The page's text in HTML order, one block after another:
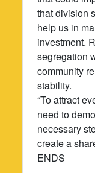
that division
help us in
investment.
segregation
community
stability.
“To attract
need to
necessary
create a
ENDS